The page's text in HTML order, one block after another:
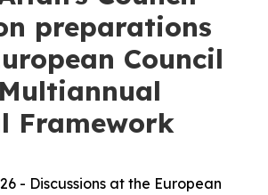
preparations
Council
Framework
- Discussions at the European